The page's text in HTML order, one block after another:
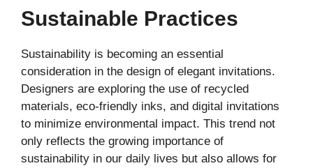
Sustainable Practices
Sustainability is becoming an essential
consideration in the design of elegant invitations.
Designers are exploring the use of recycled
materials, eco-friendly inks, and digital invitations
to minimize environmental impact. This trend not
only reflects the growing importance of
sustainability in our daily lives but also allows for